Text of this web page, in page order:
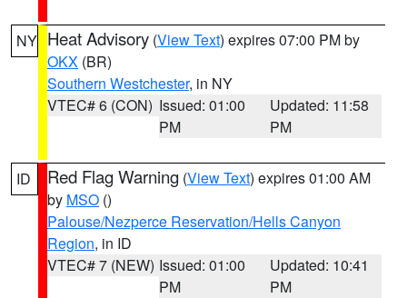
NY Heat Advisory (View Text) expires 07:00 PM by
OKX (BR)
Southern Westchester, in NY
VTEC# 6 (CON) Issued: 01:00
PM
Updated: 11:58
PM
ID Red Flag Warning (View Text) expires 01:00 AM
by MSO ()
Palouse/Nezperce Reservation/Hells Canyon
Region, in ID
VTEC# 7 (NEW) Issued: 01:00
PM
Updated: 10:41
PM